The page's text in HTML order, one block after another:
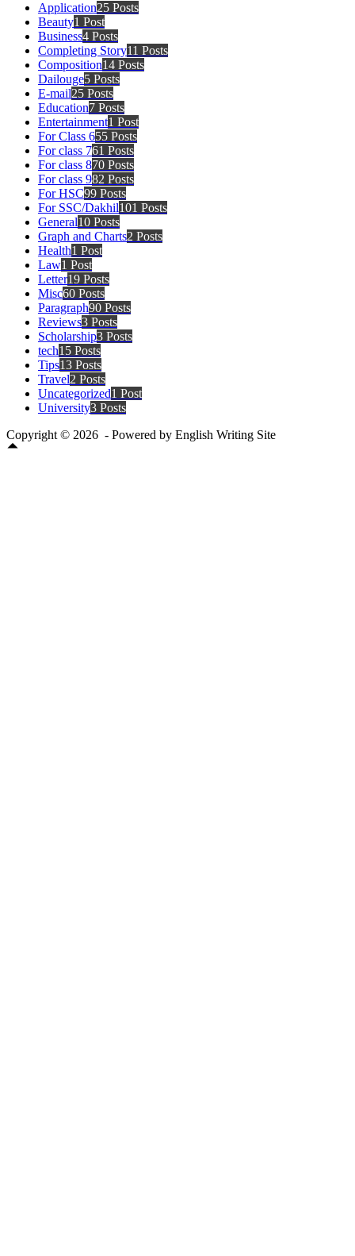
Application25 Posts
Beauty1 Post
Business4 Posts
Completing Story11 Posts
Composition14 Posts
Dailouge5 Posts
E-mail25 Posts
Education7 Posts
Entertainment1 Post
For Class 655 Posts
For class 761 Posts
For class 870 Posts
For class 982 Posts
For HSC99 Posts
For SSC/Dakhil101 Posts
General10 Posts
Graph and Charts2 Posts
Health1 Post
Law1 Post
Letter19 Posts
Misc60 Posts
Paragraph90 Posts
Reviews3 Posts
Scholarship3 Posts
tech15 Posts
Tips13 Posts
Travel2 Posts
Uncategorized1 Post
University3 Posts
Copyright © 2026 - Powered by English Writing Site